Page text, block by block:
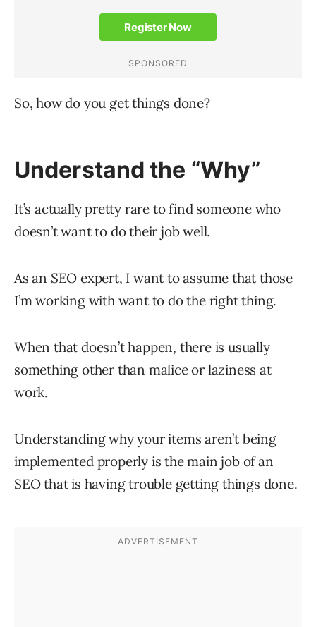
So, how do you get things done?
Understand the “Why”
It’s actually pretty rare to find someone who
doesn’t want to do their job well.
As an SEO expert, I want to assume that those
I’m working with want to do the right thing.
When that doesn’t happen, there is usually
something other than malice or laziness at
work.
Understanding why your items aren’t being
implemented properly is the main job of an
SEO that is having trouble getting things done.